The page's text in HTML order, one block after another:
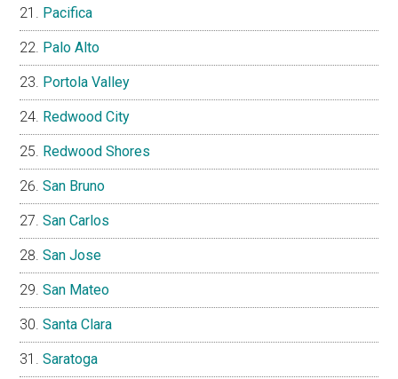
Pacifica
Palo Alto
Portola Valley
Redwood City
Redwood Shores
San Bruno
San Carlos
San Jose
San Mateo
Santa Clara
Saratoga